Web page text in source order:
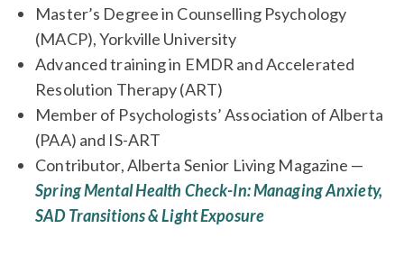
Master’s Degree in Counselling Psychology
(MACP), Yorkville University
Advanced training in EMDR and Accelerated
Resolution Therapy (ART)
Member of Psychologists’ Association of Alberta
(PAA) and IS-ART
Contributor, Alberta Senior Living Magazine —
Spring Mental Health Check-In: Managing Anxiety,
SAD Transitions & Light Exposure